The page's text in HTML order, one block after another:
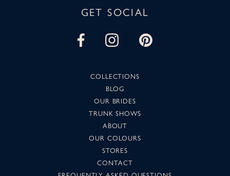
GET SOCIAL
COLLECTIONS
BLOG
OUR BRIDES
TRUNK SHOWS
ABOUT
OUR COLOURS
STORES
CONTACT